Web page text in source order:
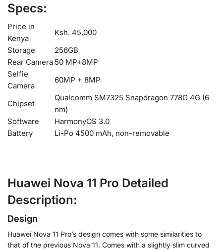
Specs:
Price in
Kenya
Ksh. 45,000
Storage
256GB
Rear Camera 50 MP+8MP
Selfie
Camera
60MP + 8MP
Chipset
Qualcomm SM7325 Snapdragon 778G 4G (6
nm)
Software
HarmonyOS 3.0
Battery
Li-Po 4500 mAh, non-removable
Huawei Nova 11 Pro Detailed
Description:
Design
Huawei Nova 11 Pro’s design comes with some similarities to
that of the previous Nova 11. Comes with a slightly slim curved